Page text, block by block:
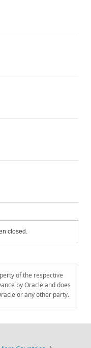
closed.
of the respective
by Oracle and does
or any other party.